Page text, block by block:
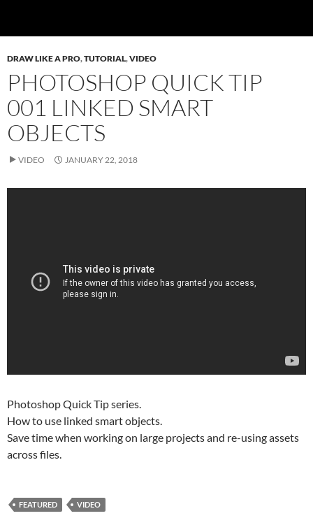
DRAW LIKE A PRO,TUTORIAL,VIDEO
PHOTOSHOP QUICK TIP
001 LINKED SMART
OBJECTS
VIDEO JANUARY 22, 2018
Photoshop Quick Tip series.
How to use linked smart objects.
Save time when working on large projects and re-using assets
across files.
FEATURED VIDEO